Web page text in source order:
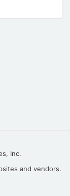
Inc.
and vendors.